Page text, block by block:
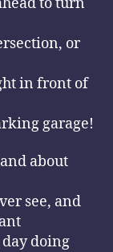
or
in front of
garage!
about
see, and
doing